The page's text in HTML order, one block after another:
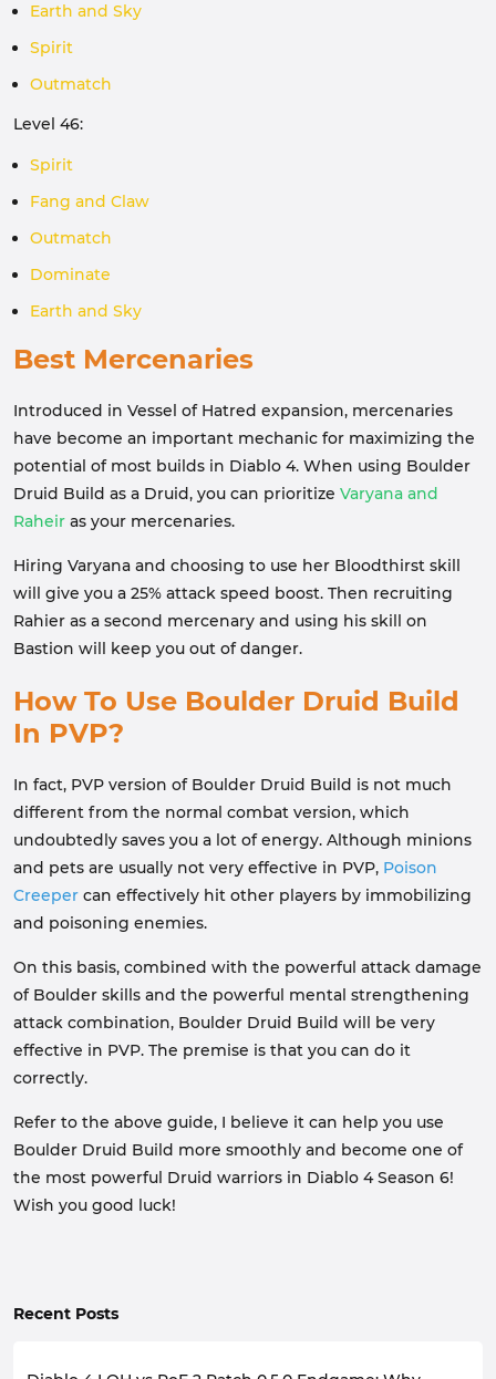
Earth and Sky
Spirit
Outmatch
Level 46:
Spirit
Fang and Claw
Outmatch
Dominate
Earth and Sky
Best Mercenaries
Introduced in Vessel of Hatred expansion, mercenaries
have become an important mechanic for maximizing the
potential of most builds in Diablo 4. When using Boulder
Druid Build as a Druid, you can prioritize Varyana and
Raheir as your mercenaries.
Hiring Varyana and choosing to use her Bloodthirst skill
will give you a 25% attack speed boost. Then recruiting
Rahier as a second mercenary and using his skill on
Bastion will keep you out of danger.
How To Use Boulder Druid Build
In PVP?
In fact, PVP version of Boulder Druid Build is not much
different from the normal combat version, which
undoubtedly saves you a lot of energy. Although minions
and pets are usually not very effective in PVP, Poison
Creeper can effectively hit other players by immobilizing
and poisoning enemies.
On this basis, combined with the powerful attack damage
of Boulder skills and the powerful mental strengthening
attack combination, Boulder Druid Build will be very
effective in PVP. The premise is that you can do it
correctly.
Refer to the above guide, I believe it can help you use
Boulder Druid Build more smoothly and become one of
the most powerful Druid warriors in Diablo 4 Season 6!
Wish you good luck!
Recent Posts